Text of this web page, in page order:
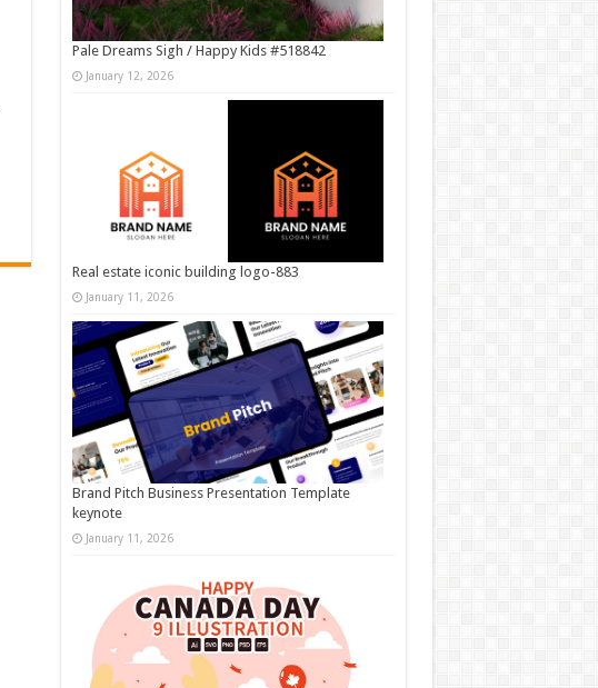
Pale Dreams Sigh / Happy Kids #518842
January 12, 2026
Real estate iconic building logo-883
January 11, 2026
Brand Pitch Business Presentation Template
keynote
January 11, 2026